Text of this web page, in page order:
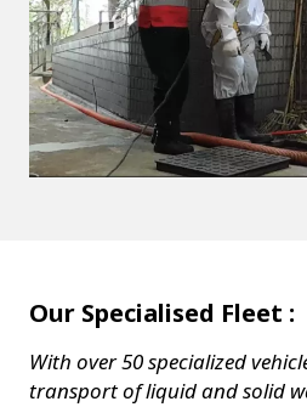
Our Specialised Fleet :
With over 50 specialized
transport of liquid and solid